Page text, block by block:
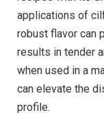
applications of
robust flavor can
results in tender
when used in a
can elevate the
profile.